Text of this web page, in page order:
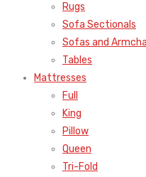
Rugs
Sofa Sectionals
Sofas and
Tables
Mattresses
Full
King
Pillow
Queen
Tri-Fold